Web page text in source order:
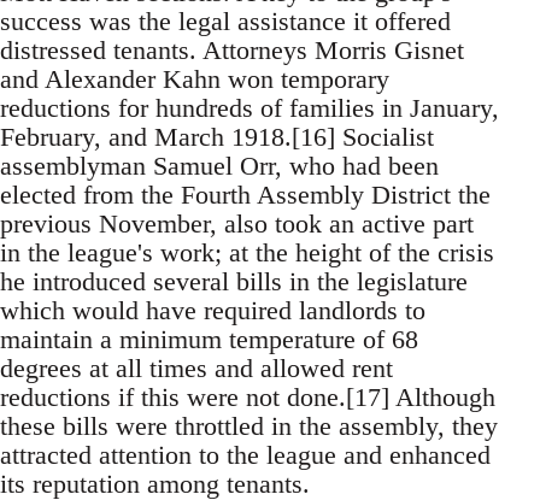
success was the legal assistance it offered
distressed tenants. Attorneys Morris Gisnet
and Alexander Kahn won temporary
reductions for hundreds of families in January,
February, and March 1918.[16] Socialist
assemblyman Samuel Orr, who had been
elected from the Fourth Assembly District the
previous November, also took an active part
in the league's work; at the height of the crisis
he introduced several bills in the legislature
which would have required landlords to
maintain a minimum temperature of 68
degrees at all times and allowed rent
reductions if this were not done.[17] Although
these bills were throttled in the assembly, they
attracted attention to the league and enhanced
its reputation among tenants.